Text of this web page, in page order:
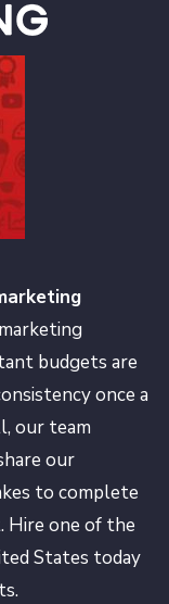
budgets are
once a
our team
our
to complete
Hire one of the
States today